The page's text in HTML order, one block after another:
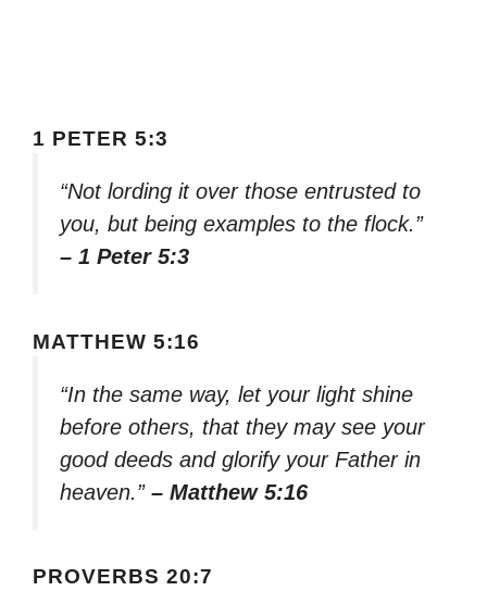
1 PETER 5:3
“Not lording it over those entrusted to
you, but being examples to the flock.”
– 1 Peter 5:3
MATTHEW 5:16
“In the same way, let your light shine
before others, that they may see your
good deeds and glorify your Father in
heaven.” – Matthew 5:16
PROVERBS 20:7